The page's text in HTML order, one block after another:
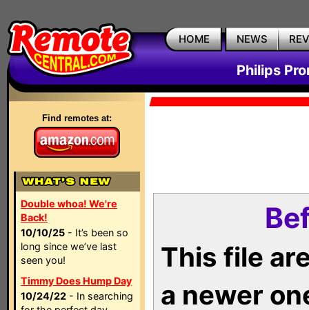
HOME NEWS
Philips
Find remotes at:
Double whoa! We're
Back!
10/10/25 - It’s been so
long since we’ve last
seen you!
Timmy Does Hump Day
10/24/22 - In searching
This file
a newer